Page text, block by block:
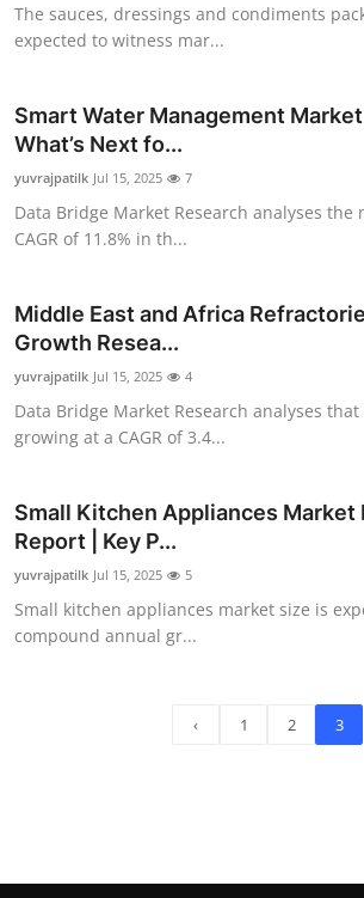
The sauces, dressings and condiments
expected to witness mar...
Smart Water Management Market
What’s Next fo...
yuvrajpatilk Jul 15, 2025 7
Data Bridge Market Research analyses the
CAGR of 11.8% in th...
Middle East and Africa
Growth Resea...
yuvrajpatilk Jul 15, 2025 4
Data Bridge Market Research analyses
growing at a CAGR of 3.4...
Small Kitchen Appliances Market
Report | Key P...
yuvrajpatilk Jul 15, 2025 5
Small kitchen appliances market size is
compound annual gr...
‹ 1 2 3